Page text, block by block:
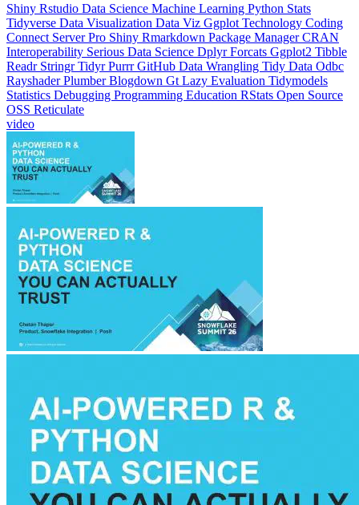
ConnectServer Pro ShinyRmarkdownPackage ManagerCRAN
Interoperability Serious Data ScienceDplyrForcatsGgplot2Tibble
ReadrStringrTidyr PurrrGitHubData WranglingTidy DataOdbc
RayshaderPlumberBlogdownGtLazy Evaluation Tidymodels
StatisticsDebuggingProgramming EducationRStatsOpen Source
OSSReticulate
video